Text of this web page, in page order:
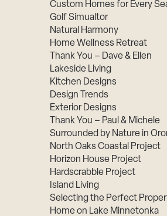
Custom Homes for Every
Golf Simualtor
Natural Harmony
Home Wellness Retreat
Thank You – Dave & Ellen
Lakeside Living
Kitchen Designs
Design Trends
Exterior Designs
Thank You – Paul & Michele
Surrounded by Nature in
North Oaks Coastal Project
Horizon House Project
Hardscrabble Project
Island Living
Selecting the Perfect
Home on Lake Minnetonka